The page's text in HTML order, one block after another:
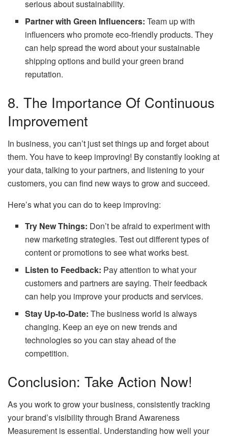
serious about sustainability.
Partner with Green Influencers: Team up with
influencers who promote eco-friendly products. They
can help spread the word about your sustainable
shipping options and build your green brand
reputation.
8. The Importance Of Continuous
Improvement
In business, you can’t just set things up and forget about
them. You have to keep improving! By constantly looking at
your data, talking to your partners, and listening to your
customers, you can find new ways to grow and succeed.
Here’s what you can do to keep improving:
Try New Things: Don’t be afraid to experiment with
new marketing strategies. Test out different types of
content or promotions to see what works best.
Listen to Feedback: Pay attention to what your
customers and partners are saying. Their feedback
can help you improve your products and services.
Stay Up-to-Date: The business world is always
changing. Keep an eye on new trends and
technologies so you can stay ahead of the
competition.
Conclusion: Take Action Now!
As you work to grow your business, consistently tracking
your brand’s visibility through Brand Awareness
Measurement is essential. Understanding how well your